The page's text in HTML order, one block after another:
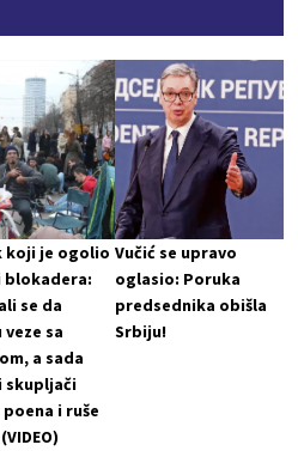
koji je ogolio
blokadera:
se da
veze sa
a sada
skupljači
i ruše
Vučić se upravo
oglasio: Poruka
predsednika obišla
Srbiju!